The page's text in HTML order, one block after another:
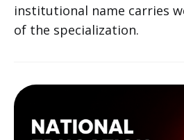
institutional name carries
of the specialization.